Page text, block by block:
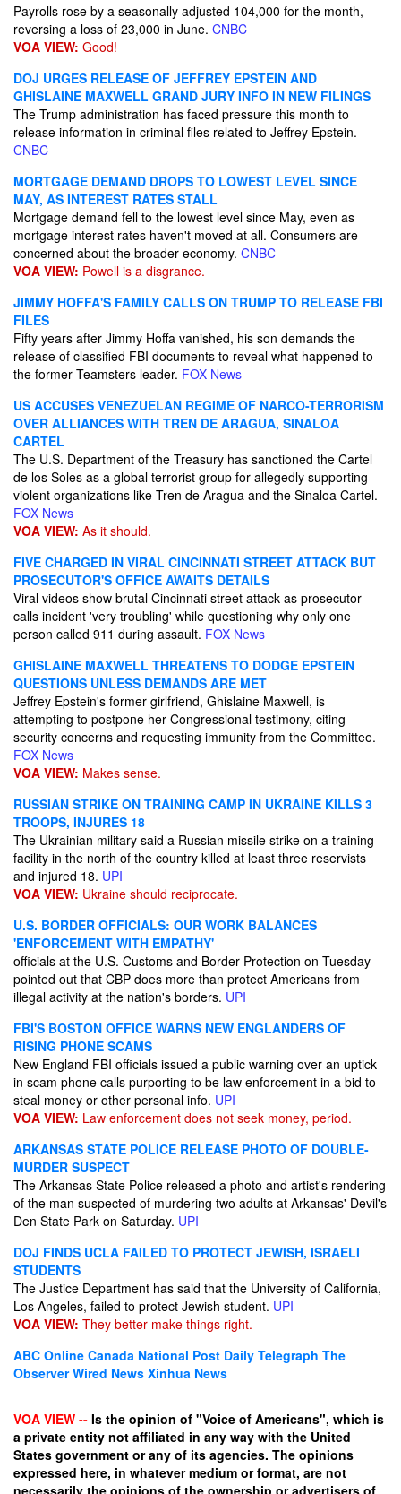
Payrolls rose by a seasonally adjusted 104,000 for the month,
reversing a loss of 23,000 in June. CNBC
VOA VIEW: Good!
DOJ URGES RELEASE OF JEFFREY EPSTEIN AND
GHISLAINE MAXWELL GRAND JURY INFO IN NEW FILINGS
The Trump administration has faced pressure this month to
release information in criminal files related to Jeffrey Epstein.
CNBC
MORTGAGE DEMAND DROPS TO LOWEST LEVEL SINCE
MAY, AS INTEREST RATES STALL
Mortgage demand fell to the lowest level since May, even as
mortgage interest rates haven't moved at all. Consumers are
concerned about the broader economy. CNBC
VOA VIEW: Powell is a disgrance.
JIMMY HOFFA'S FAMILY CALLS ON TRUMP TO RELEASE FBI
FILES
Fifty years after Jimmy Hoffa vanished, his son demands the
release of classified FBI documents to reveal what happened to
the former Teamsters leader. FOX News
US ACCUSES VENEZUELAN REGIME OF NARCO-TERRORISM
OVER ALLIANCES WITH TREN DE ARAGUA, SINALOA
CARTEL
The U.S. Department of the Treasury has sanctioned the Cartel
de los Soles as a global terrorist group for allegedly supporting
violent organizations like Tren de Aragua and the Sinaloa Cartel.
FOX News
VOA VIEW: As it should.
FIVE CHARGED IN VIRAL CINCINNATI STREET ATTACK BUT
PROSECUTOR'S OFFICE AWAITS DETAILS
Viral videos show brutal Cincinnati street attack as prosecutor
calls incident 'very troubling' while questioning why only one
person called 911 during assault. FOX News
GHISLAINE MAXWELL THREATENS TO DODGE EPSTEIN
QUESTIONS UNLESS DEMANDS ARE MET
Jeffrey Epstein's former girlfriend, Ghislaine Maxwell, is
attempting to postpone her Congressional testimony, citing
security concerns and requesting immunity from the Committee.
FOX News
VOA VIEW: Makes sense.
RUSSIAN STRIKE ON TRAINING CAMP IN UKRAINE KILLS 3
TROOPS, INJURES 18
The Ukrainian military said a Russian missile strike on a training
facility in the north of the country killed at least three reservists
and injured 18. UPI
VOA VIEW: Ukraine should reciprocate.
U.S. BORDER OFFICIALS: OUR WORK BALANCES
'ENFORCEMENT WITH EMPATHY'
officials at the U.S. Customs and Border Protection on Tuesday
pointed out that CBP does more than protect Americans from
illegal activity at the nation's borders. UPI
FBI'S BOSTON OFFICE WARNS NEW ENGLANDERS OF
RISING PHONE SCAMS
New England FBI officials issued a public warning over an uptick
in scam phone calls purporting to be law enforcement in a bid to
steal money or other personal info. UPI
VOA VIEW: Law enforcement does not seek money, period.
ARKANSAS STATE POLICE RELEASE PHOTO OF DOUBLE-
MURDER SUSPECT
The Arkansas State Police released a photo and artist's rendering
of the man suspected of murdering two adults at Arkansas' Devil's
Den State Park on Saturday. UPI
DOJ FINDS UCLA FAILED TO PROTECT JEWISH, ISRAELI
STUDENTS
The Justice Department has said that the University of California,
Los Angeles, failed to protect Jewish student. UPI
VOA VIEW: They better make things right.
ABC Online Canada National Post Daily Telegraph The
Observer Wired News Xinhua News
VOA VIEW -- Is the opinion of "Voice of Americans", which is
a private entity not affiliated in any way with the United
States government or any of its agencies. The opinions
expressed here, in whatever medium or format, are not
necessarily the opinions of the ownership or advertisers of